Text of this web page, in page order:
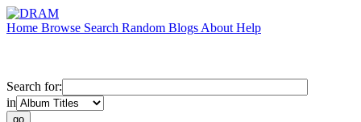
Home Browse Search Random Blogs About Help
Search for:
in